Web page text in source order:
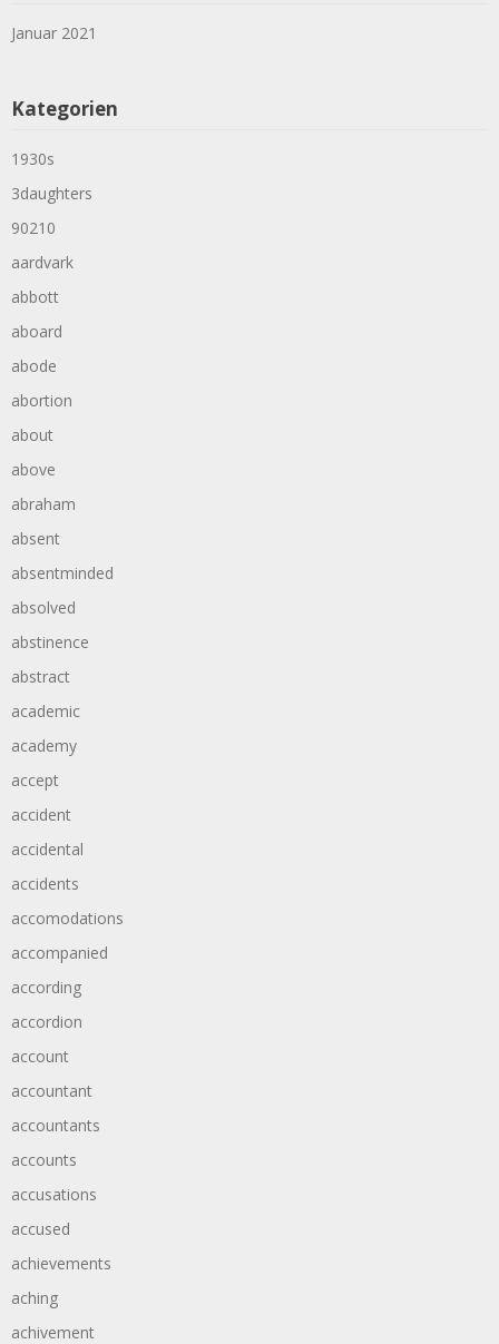
Januar 2021
Kategorien
1930s
3daughters
90210
aardvark
abbott
aboard
abode
abortion
about
above
abraham
absent
absentminded
absolved
abstinence
abstract
academic
academy
accept
accident
accidental
accidents
accomodations
accompanied
according
accordion
account
accountant
accountants
accounts
accusations
accused
achievements
aching
achivement